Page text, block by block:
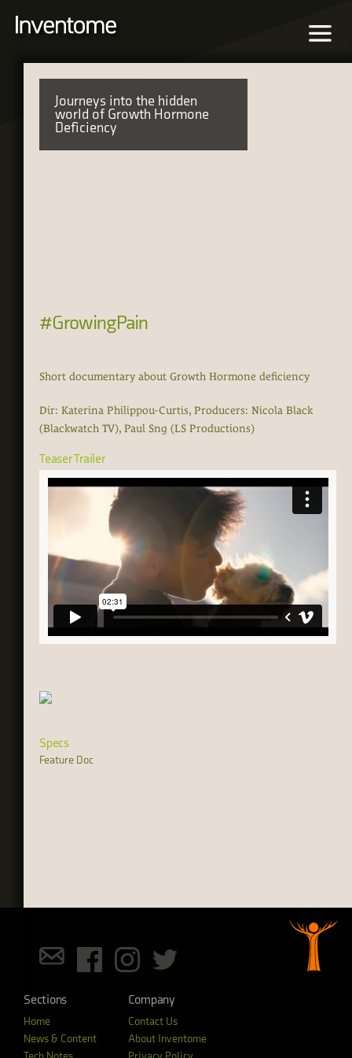
Journeys into the hidden
world of Growth Hormone
Deficiency
#GrowingPain
Short documentary about Growth Hormone deficiency
Dir: Katerina Philippou-Curtis, Producers: Nicola Black
(Blackwatch TV), Paul Sng (LS Productions)
Teaser Trailer
Specs
Feature Doc
Sections
Home
News & Content
Company
Contact Us
About Inventome